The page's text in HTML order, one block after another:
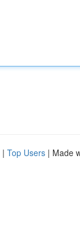
| Top Users | Made